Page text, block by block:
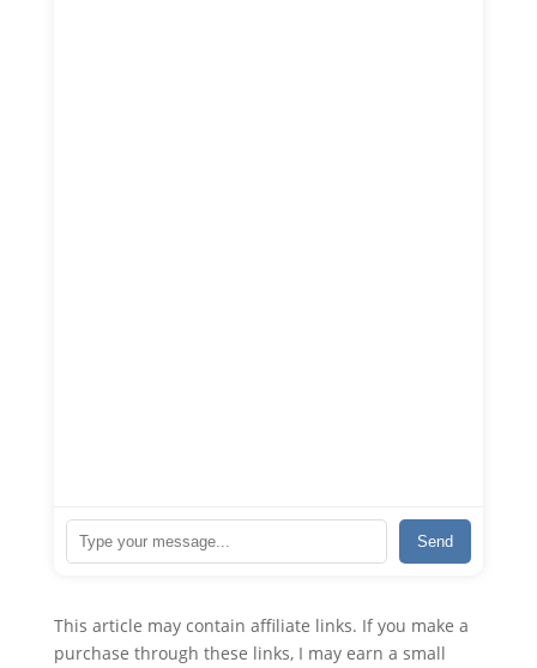
Send
This article may contain affiliate links. If you make a
purchase through these links, I may earn a small